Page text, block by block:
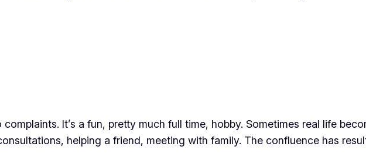
It’s a fun, pretty much full time, hobby. Sometimes real life
helping a friend, meeting with family. The confluence has